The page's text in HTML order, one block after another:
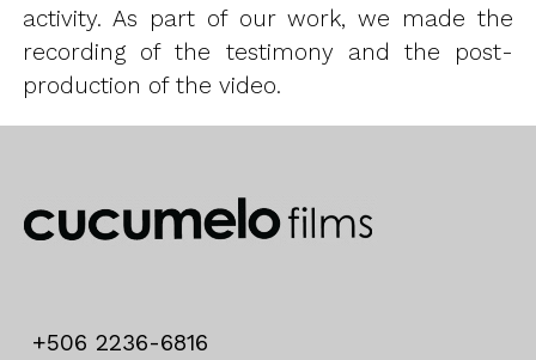
activity. As part of our work, we made the
recording of the testimony and the post-
production of the video.
+506 2236-6816